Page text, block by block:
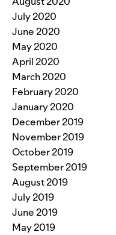
July 2020
June 2020
May 2020
April 2020
March 2020
February 2020
January 2020
December 2019
November 2019
October 2019
September 2019
August 2019
July 2019
June 2019
May 2019